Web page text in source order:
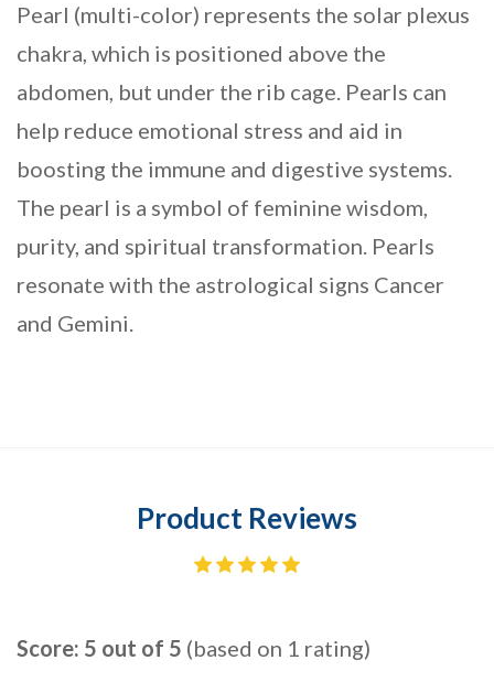
Pearl (multi-color) represents the solar plexus
chakra, which is positioned above the
abdomen, but under the rib cage. Pearls can
help reduce emotional stress and aid in
boosting the immune and digestive systems.
The pearl is a symbol of feminine wisdom,
purity, and spiritual transformation. Pearls
resonate with the astrological signs Cancer
and Gemini.
Product Reviews
Score: 5 out of 5 (based on 1 rating)